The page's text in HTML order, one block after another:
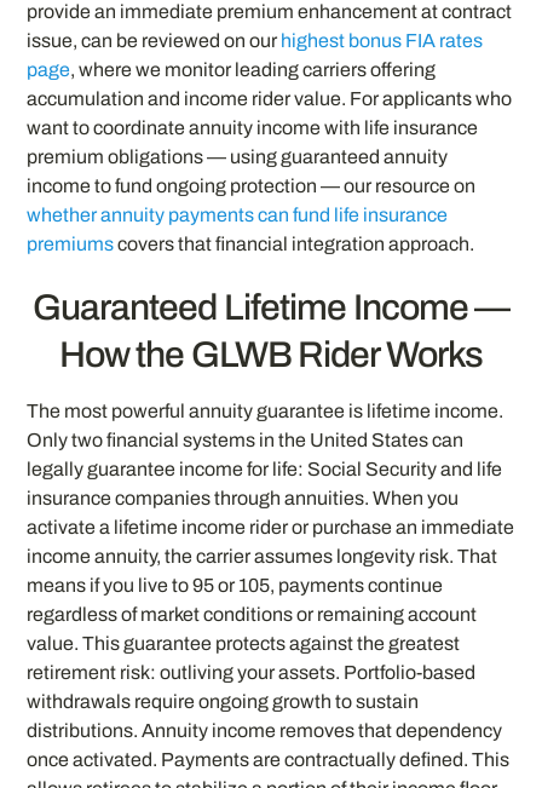
provide an immediate premium enhancement at contract
issue, can be reviewed on our highest bonus FIA rates
page, where we monitor leading carriers offering
accumulation and income rider value. For applicants who
want to coordinate annuity income with life insurance
premium obligations — using guaranteed annuity
income to fund ongoing protection — our resource on
whether annuity payments can fund life insurance
premiumscovers that financial integration approach.
Guaranteed Lifetime Income —
How the GLWB Rider Works
The most powerful annuity guarantee is lifetime income.
Only two financial systems in the United States can
legally guarantee income for life: Social Security and life
insurance companies through annuities. When you
activate a lifetime income rider or purchase an immediate
income annuity, the carrier assumes longevity risk. That
means if you live to 95 or 105, payments continue
regardless of market conditions or remaining account
value. This guarantee protects against the greatest
retirement risk: outliving your assets. Portfolio-based
withdrawals require ongoing growth to sustain
distributions. Annuity income removes that dependency
once activated. Payments are contractually defined. This